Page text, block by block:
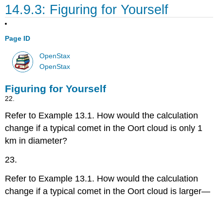
14.9.3: Figuring for Yourself
Page ID
OpenStax
OpenStax
Figuring for Yourself
22.
Refer to Example 13.1. How would the calculation
change if a typical comet in the Oort cloud is only 1
km in diameter?
23.
Refer to Example 13.1. How would the calculation
change if a typical comet in the Oort cloud is larger—